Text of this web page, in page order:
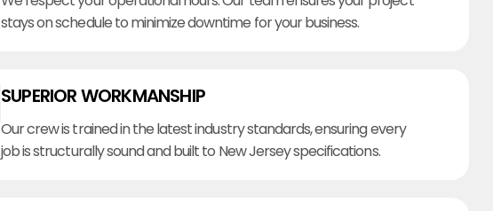
stays on schedule to minimize downtime for your business.
SUPERIOR WORKMANSHIP
Our crew is trained in the latest industry standards, ensuring every
job is structurally sound and built to New Jersey specifications.